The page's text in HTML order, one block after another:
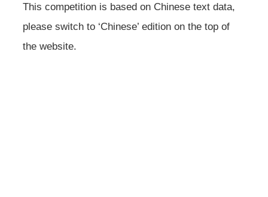
This competition is based on Chinese text data,
please switch to ‘Chinese’ edition on the top of
the website.